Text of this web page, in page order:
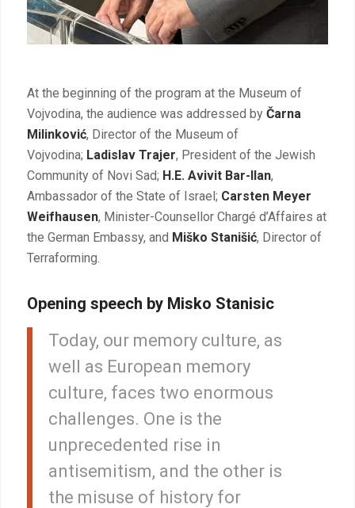
At the beginning of the program at the Museum of
Vojvodina, the audience was addressed by Čarna
Milinković, Director of the Museum of
Vojvodina; Ladislav Trajer, President of the Jewish
Community of Novi Sad; H.E. Avivit Bar-Ilan,
Ambassador of the State of Israel; Carsten Meyer
Weifhausen, Minister-Counsellor Chargé d’Affaires at
the German Embassy, and Miško Stanišić, Director of
Terraforming.
Opening speech by Misko Stanisic
Today, our memory culture, as
well as European memory
culture, faces two enormous
challenges. One is the
unprecedented rise in
antisemitism, and the other is
the misuse of history for